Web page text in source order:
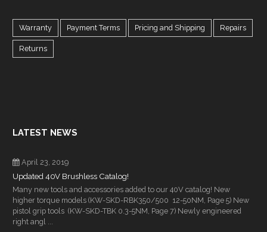
Warranty Payment Terms Pricing and Shipping Repairs
Returns
LATEST NEWS
April 23, 2019
Updated 40V Brushless Catalog!
Many new tools and accessories added to our 40V catalog! New
higher torque models (KW-SKD-RBK350/500 12-50NM, Page 5) New
pistol grip tools (KW-SKD-TBK 0.3-5NM, Page 7) Newly engineered
right angl ...